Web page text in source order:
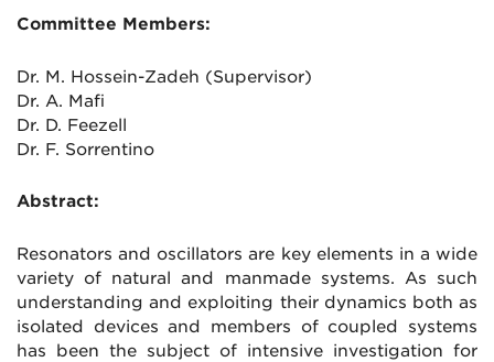
Committee Members:
Dr. M. Hossein-Zadeh (Supervisor)
Dr. A. Mafi
Dr. D. Feezell
Dr. F. Sorrentino
Abstract:
Resonators and oscillators are key elements in a wide
variety of natural and manmade systems. As such
understanding and exploiting their dynamics both as
isolated devices and members of coupled systems
has been the subject of intensive investigation for